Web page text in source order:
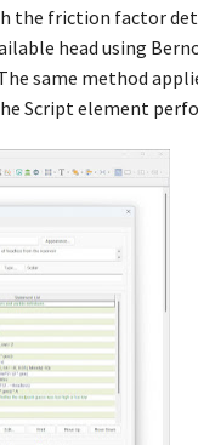
the friction factor
head using
same method
Script element